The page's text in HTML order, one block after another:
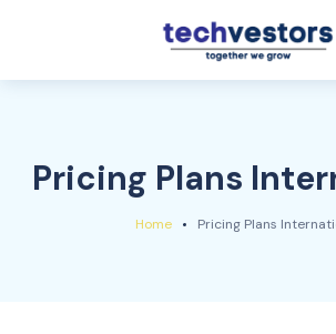
Pricing Plans
Home Pricing Plans